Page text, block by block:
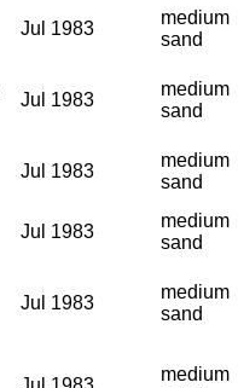
Jul 1983
medium
sand
Jul 1983
medium
sand
Jul 1983
medium
sand
Jul 1983
medium
sand
Jul 1983
medium
sand
medium